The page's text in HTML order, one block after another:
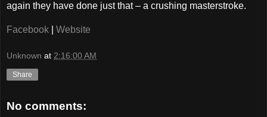
again they have done just that – a crushing masterstroke.
Facebook Website
Unknown at 2:16:00 AM
Share
No comments: